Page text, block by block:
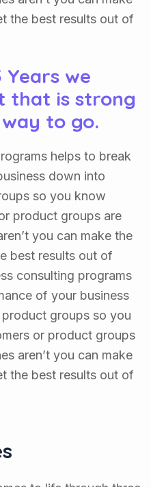
the best results out of
we
that is strong
to go.
helps to break
down into
so you know
product groups are
you can make the
best results out of
consulting programs
of your business
groups so you
or product groups
aren’t you can make
the best results out of